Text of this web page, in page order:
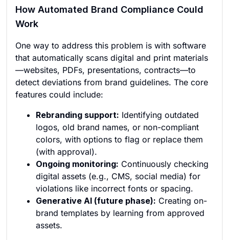
How Automated Brand Compliance Could
Work
One way to address this problem is with software
that automatically scans digital and print materials
—websites, PDFs, presentations, contracts—to
detect deviations from brand guidelines. The core
features could include:
Rebranding support: Identifying outdated
logos, old brand names, or non-compliant
colors, with options to flag or replace them
(with approval).
Ongoing monitoring: Continuously checking
digital assets (e.g., CMS, social media) for
violations like incorrect fonts or spacing.
Generative AI (future phase): Creating on-
brand templates by learning from approved
assets.